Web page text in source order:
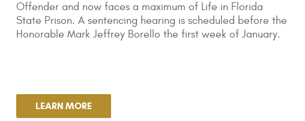
Offender and now faces a maximum of Life in Florida
State Prison. A sentencing hearing is scheduled before the
Honorable Mark Jeffrey Borello the first week of January.
LEARN MORE